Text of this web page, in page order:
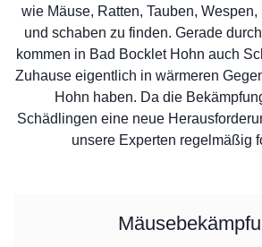
wie Mäuse, Ratten, Tauben,
und schaben zu finden. Gerade
kommen in Bad Bocklet Hohn auch
Zuhause eigentlich in wärmeren
Hohn haben. Da die
Schädlingen eine neue
unsere Experten regelmäßig